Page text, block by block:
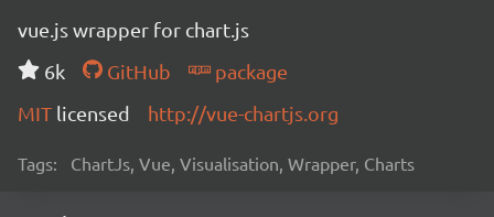
vue.js wrapper for chart.js
6k
GitHub
package
MIT licensed http://vue-chartjs.org
Tags: ChartJs, Vue, Visualisation, Wrapper, Charts